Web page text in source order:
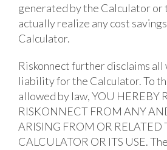
generated by the Calculator or
actually realize any cost
Calculator.
Riskonnect further disclaims all
liability for the Calculator. To
allowed by law, YOU HEREBY
RISKONNECT FROM ANY
ARISING FROM OR RELATED
CALCULATOR OR ITS USE.